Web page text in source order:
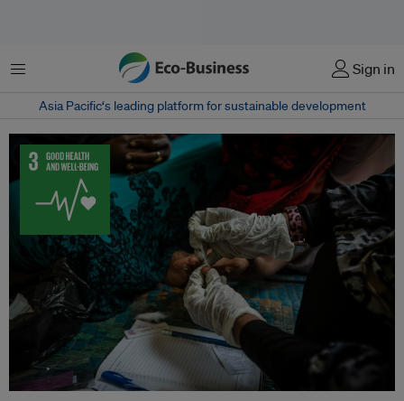
Menu Sign in
Asia Pacific‘s leading platform for sustainable development